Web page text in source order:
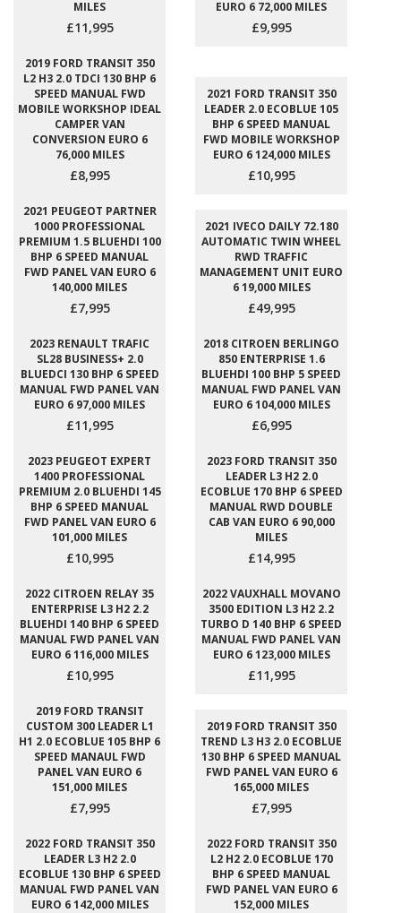
MILES
£11,995
EURO 6 72,000 MILES
£9,995
2019 FORD TRANSIT 350
L2 H3 2.0 TDCI 130 BHP 6
SPEED MANUAL FWD
MOBILE WORKSHOP IDEAL
CAMPER VAN
CONVERSION EURO 6
76,000 MILES
£8,995
2021 FORD TRANSIT 350
LEADER 2.0 ECOBLUE 105
BHP 6 SPEED MANUAL
FWD MOBILE WORKSHOP
EURO 6 124,000 MILES
£10,995
2021 PEUGEOT PARTNER
1000 PROFESSIONAL
PREMIUM 1.5 BLUEHDI 100
BHP 6 SPEED MANUAL
FWD PANEL VAN EURO 6
140,000 MILES
£7,995
2021 IVECO DAILY 72.180
AUTOMATIC TWIN WHEEL
RWD TRAFFIC
MANAGEMENT UNIT EURO
6 19,000 MILES
£49,995
2023 RENAULT TRAFIC
SL28 BUSINESS+ 2.0
BLUEDCI 130 BHP 6 SPEED
MANUAL FWD PANEL VAN
EURO 6 97,000 MILES
£11,995
2018 CITROEN BERLINGO
850 ENTERPRISE 1.6
BLUEHDI 100 BHP 5 SPEED
MANUAL FWD PANEL VAN
EURO 6 104,000 MILES
£6,995
2023 PEUGEOT EXPERT
1400 PROFESSIONAL
PREMIUM 2.0 BLUEHDI 145
BHP 6 SPEED MANUAL
FWD PANEL VAN EURO 6
101,000 MILES
£10,995
2023 FORD TRANSIT 350
LEADER L3 H2 2.0
ECOBLUE 170 BHP 6 SPEED
MANUAL RWD DOUBLE
CAB VAN EURO 6 90,000
MILES
£14,995
2022 CITROEN RELAY 35
ENTERPRISE L3 H2 2.2
BLUEHDI 140 BHP 6 SPEED
MANUAL FWD PANEL VAN
EURO 6 116,000 MILES
£10,995
2022 VAUXHALL MOVANO
3500 EDITION L3 H2 2.2
TURBO D 140 BHP 6 SPEED
MANUAL FWD PANEL VAN
EURO 6 123,000 MILES
£11,995
2019 FORD TRANSIT
CUSTOM 300 LEADER L1
H1 2.0 ECOBLUE 105 BHP 6
SPEED MANAUL FWD
PANEL VAN EURO 6
151,000 MILES
£7,995
2019 FORD TRANSIT 350
TREND L3 H3 2.0 ECOBLUE
130 BHP 6 SPEED MANUAL
FWD PANEL VAN EURO 6
165,000 MILES
£7,995
2022 FORD TRANSIT 350
LEADER L3 H2 2.0
ECOBLUE 130 BHP 6 SPEED
MANUAL FWD PANEL VAN
EURO 6 142,000 MILES
2022 FORD TRANSIT 350
L2 H2 2.0 ECOBLUE 170
BHP 6 SPEED MANUAL
FWD PANEL VAN EURO 6
152,000 MILES